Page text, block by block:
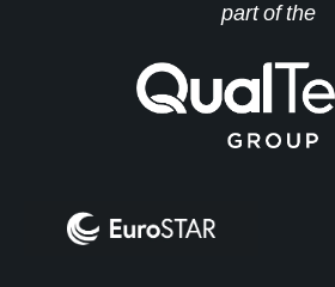
part of the